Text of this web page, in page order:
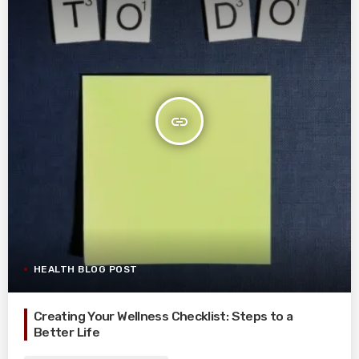
insert_link
HEALTH BLOG POST
Creating Your Wellness Checklist: Steps to a
Better Life